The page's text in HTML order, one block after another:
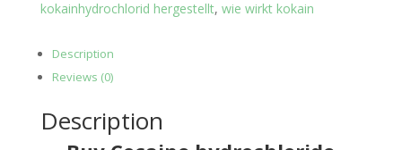
kokainhydrochlorid hergestellt, wie wirkt kokain
Description
Reviews (0)
Description